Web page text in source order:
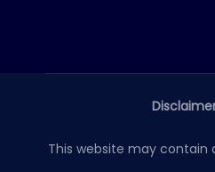
This website may contain